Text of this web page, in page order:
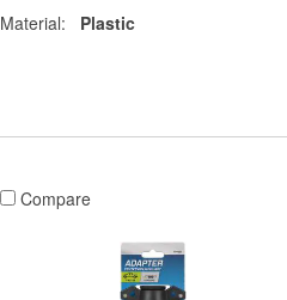
Material:
Plastic
Compare